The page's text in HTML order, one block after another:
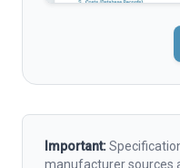
Important:
manufacturer sources